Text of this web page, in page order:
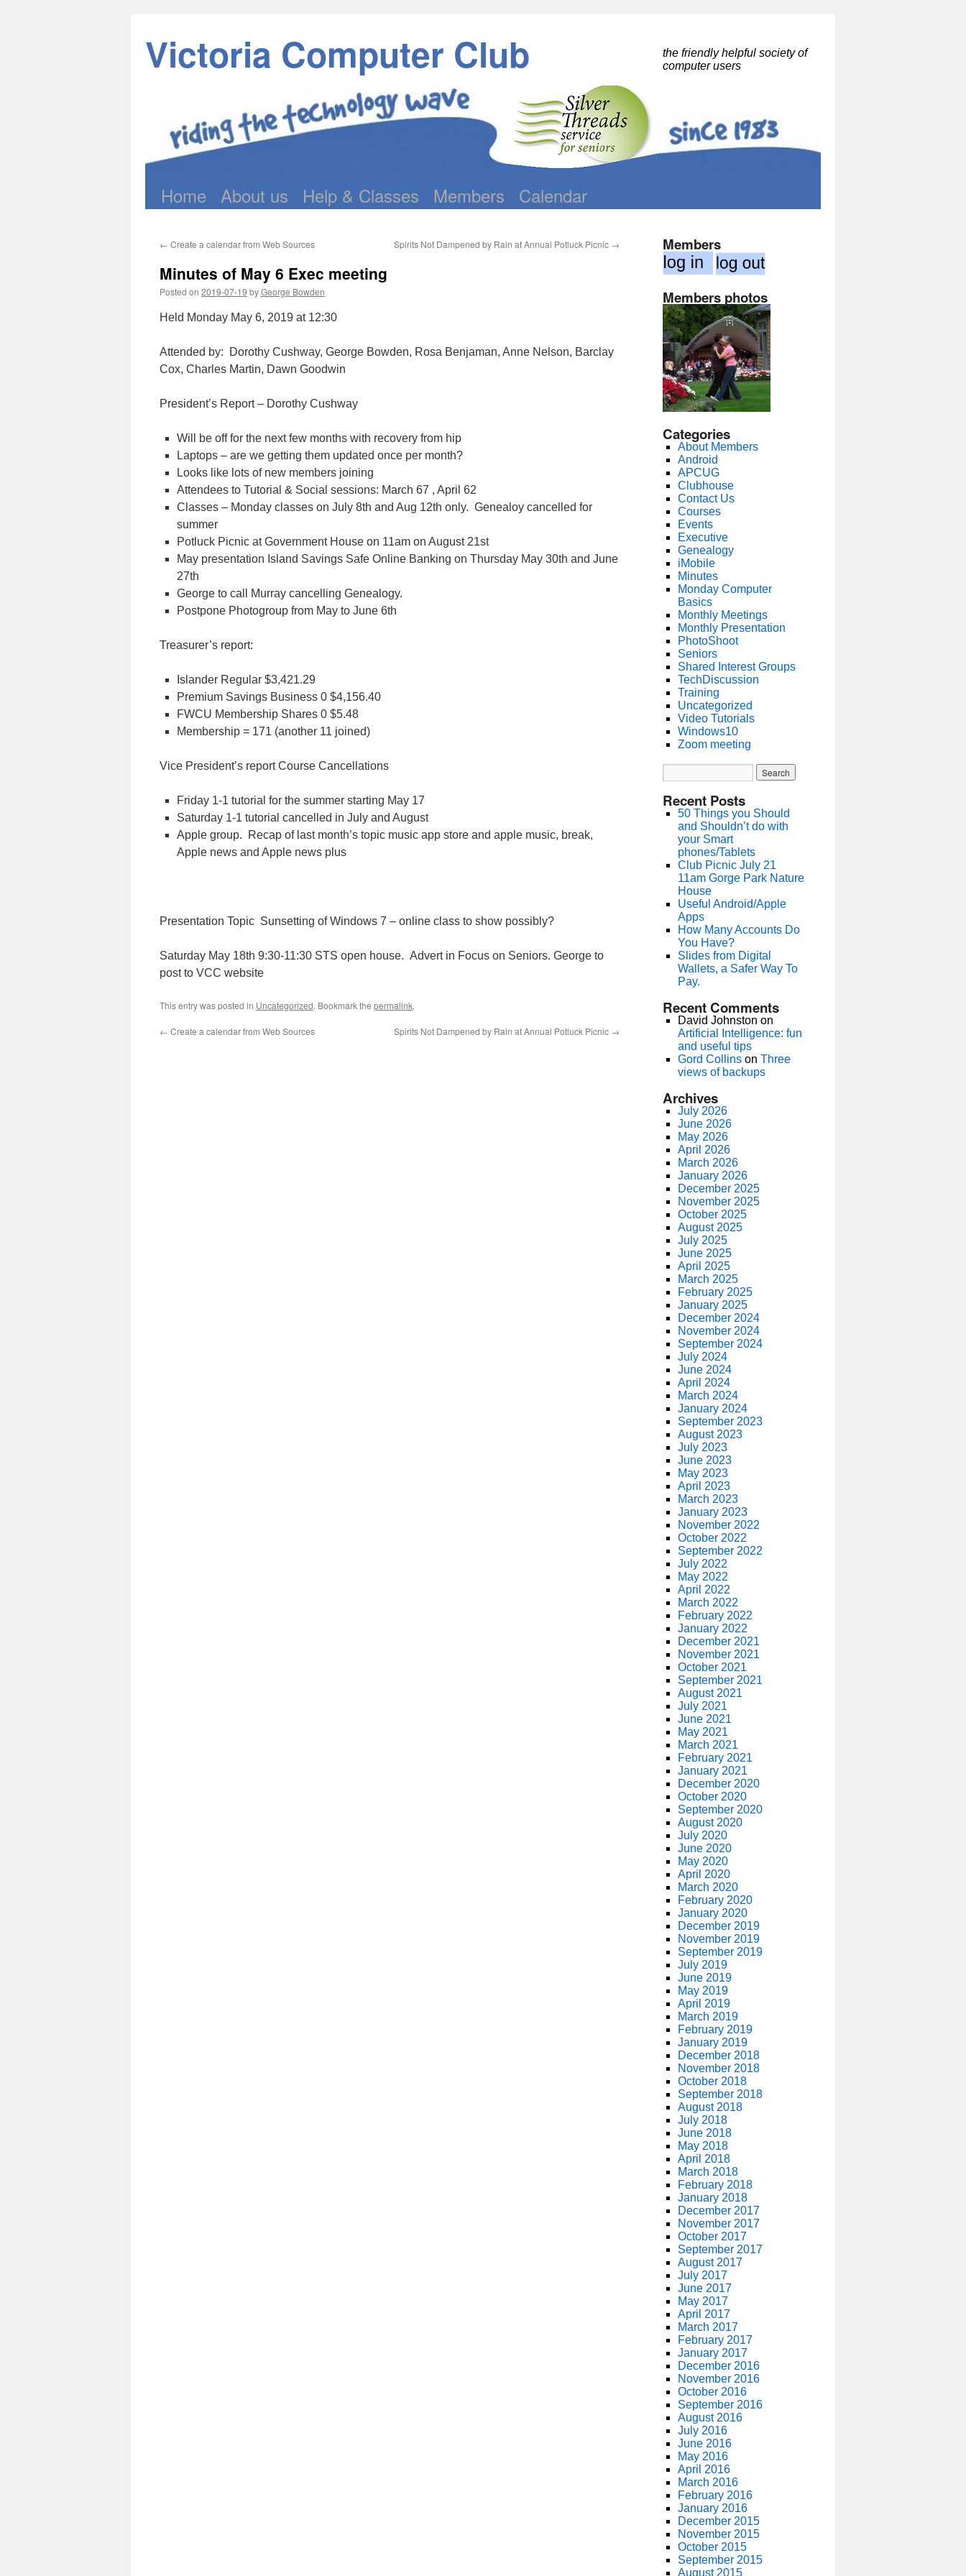
Victoria Computer Club
the friendly helpful society of
computer users
Skip
content
Home About us Help & Classes Members Calendar
← Create a calendar from Web Sources Spirits Not Dampened by Rain at Annual Potluck Picnic →
Minutes of May 6 Exec meeting
Posted on 2019-07-19 byGeorge Bowden
Held Monday May 6, 2019 at 12:30
Attended by: Dorothy Cushway, George Bowden, Rosa Benjaman, Anne Nelson, Barclay
Cox, Charles Martin, Dawn Goodwin
President’s Report – Dorothy Cushway
Will be off for the next few months with recovery from hip
Laptops – are we getting them updated once per month?
Looks like lots of new members joining
Attendees to Tutorial & Social sessions: March 67 , April 62
Classes – Monday classes on July 8th and Aug 12th only. Genealoy cancelled for
summer
Potluck Picnic at Government House on 11am on August 21st
May presentation Island Savings Safe Online Banking on Thursday May 30th and June
27th
George to call Murray cancelling Genealogy.
Postpone Photogroup from May to June 6th
Treasurer’s report:
Islander Regular $3,421.29
Premium Savings Business 0 $4,156.40
FWCU Membership Shares 0 $5.48
Membership = 171 (another 11 joined)
Vice President’s reportCourse Cancellations
Friday 1-1 tutorial for the summer starting May 17
Saturday 1-1 tutorial cancelled in July and August
Apple group. Recap of last month’s topic music app store and apple music, break,
Apple news and Apple news plus
Presentation Topic Sunsetting of Windows 7 – online class to show possibly?
Saturday May 18th 9:30-11:30 STS open house. Advert in Focus on Seniors. George to
post to VCC website
This entry was posted in Uncategorized. Bookmark the permalink.
← Create a calendar from Web Sources Spirits Not Dampened by Rain at Annual Potluck Picnic →
Members
Members photos
Categories
About Members
Android
APCUG
Clubhouse
Contact Us
Courses
Events
Executive
Genealogy
iMobile
Minutes
Monday Computer
Basics
Monthly Meetings
Monthly Presentation
PhotoShoot
Seniors
Shared Interest Groups
TechDiscussion
Training
Uncategorized
Video Tutorials
Windows10
Zoom meeting
Recent Posts
50 Things you Should
and Shouldn’t do with
your Smart
phones/Tablets
Club Picnic July 21
11am Gorge Park Nature
House
Useful Android/Apple
Apps
How Many Accounts Do
You Have?
Slides from Digital
Wallets, a Safer Way To
Pay.
Recent Comments
David Johnston on
Artificial Intelligence: fun
and useful tips
Gord Collinson Three
views of backups
Archives
July 2026
June 2026
May 2026
April 2026
March 2026
January 2026
December 2025
November 2025
October 2025
August 2025
July 2025
June 2025
April 2025
March 2025
February 2025
January 2025
December 2024
November 2024
September 2024
July 2024
June 2024
April 2024
March 2024
January 2024
September 2023
August 2023
July 2023
June 2023
May 2023
April 2023
March 2023
January 2023
November 2022
October 2022
September 2022
July 2022
May 2022
April 2022
March 2022
February 2022
January 2022
December 2021
November 2021
October 2021
September 2021
August 2021
July 2021
June 2021
May 2021
March 2021
February 2021
January 2021
December 2020
October 2020
September 2020
August 2020
July 2020
June 2020
May 2020
April 2020
March 2020
February 2020
January 2020
December 2019
November 2019
September 2019
July 2019
June 2019
May 2019
April 2019
March 2019
February 2019
January 2019
December 2018
November 2018
October 2018
September 2018
August 2018
July 2018
June 2018
May 2018
April 2018
March 2018
February 2018
January 2018
December 2017
November 2017
October 2017
September 2017
August 2017
July 2017
June 2017
May 2017
April 2017
March 2017
February 2017
January 2017
December 2016
November 2016
October 2016
September 2016
August 2016
July 2016
June 2016
May 2016
April 2016
March 2016
February 2016
January 2016
December 2015
November 2015
October 2015
September 2015
August 2015